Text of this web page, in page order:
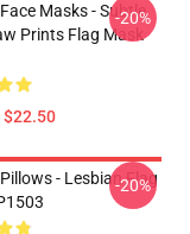
Masks - Subtle
Prints Flag Mask
$22.50
-20%
- Lesbian Flag
-20%